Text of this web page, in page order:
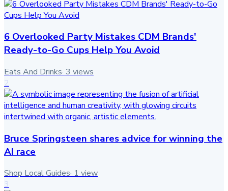
6 Overlooked Party Mistakes CDM Brands'
Ready-to-Go Cups Help You Avoid
Eats And Drinks· 3 views
2
Bruce Springsteen shares advice for winning the
AI race
Shop Local Guides· 1 view
3